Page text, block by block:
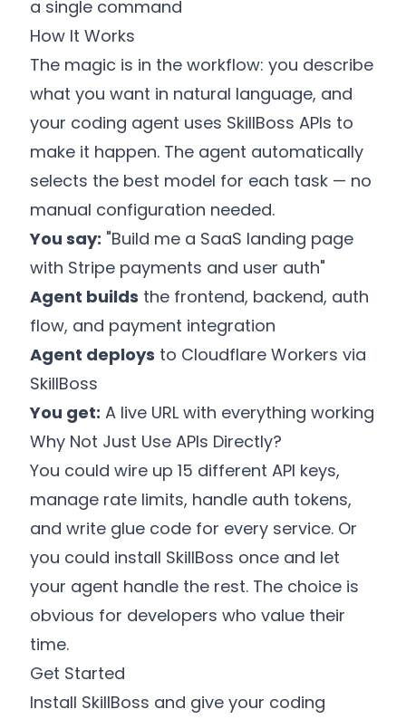
a single command
How It Works
The magic is in the workflow: you describe
what you want in natural language, and
your coding agent uses SkillBoss APIs to
make it happen. The agent automatically
selects the best model for each task — no
manual configuration needed.
You say: "Build me a SaaS landing page
with Stripe payments and user auth"
Agent builds the frontend, backend, auth
flow, and payment integration
Agent deploys to Cloudflare Workers via
SkillBoss
You get: A live URL with everything working
Why Not Just Use APIs Directly?
You could wire up 15 different API keys,
manage rate limits, handle auth tokens,
and write glue code for every service. Or
you could install SkillBoss once and let
your agent handle the rest. The choice is
obvious for developers who value their
time.
Get Started
Install SkillBoss and give your coding